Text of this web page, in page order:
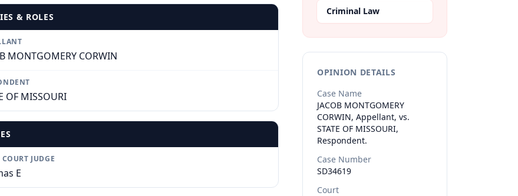
& ROLES
MONTGOMERY CORWIN
OF MISSOURI
JUDGE
E
Criminal Law
OPINION DETAILS
Case Name
JACOB MONTGOMERY
CORWIN, Appellant, vs.
STATE OF MISSOURI,
Respondent.
Case Number
SD34619
Court